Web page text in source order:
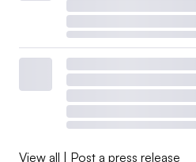
View all Post a press release